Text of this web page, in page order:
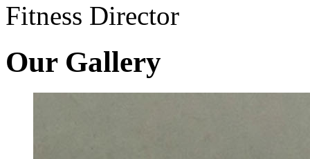
Fitness Director
Our Gallery